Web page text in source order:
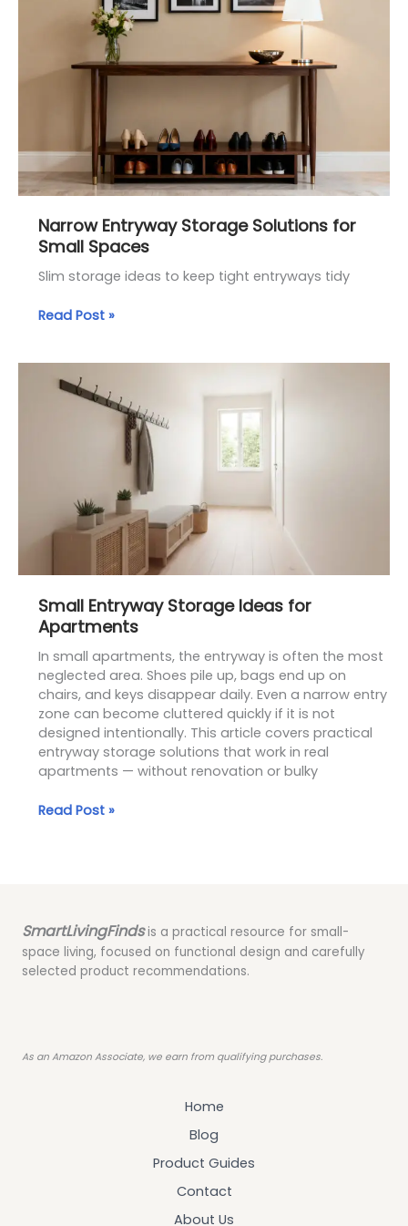
Narrow Entryway Storage Solutions for
Small Spaces
Slim storage ideas to keep tight entryways tidy
Entryway
for
Read Post »
Small Entryway Storage Ideas for
Apartments
In small apartments, the entryway is often the most
neglected area. Shoes pile up, bags end up on
chairs, and keys disappear daily. Even a narrow entry
zone can become cluttered quickly if it is not
designed intentionally. This article covers practical
entryway storage solutions that work in real
apartments — without renovation or bulky
Entryway
Read Post »
SmartLivingFindsis a practical resource for small-
space living, focused on functional design and carefully
selected product recommendations.
As an Amazon Associate, we earn from qualifying purchases.
Home
Blog
Product Guides
Contact
About Us